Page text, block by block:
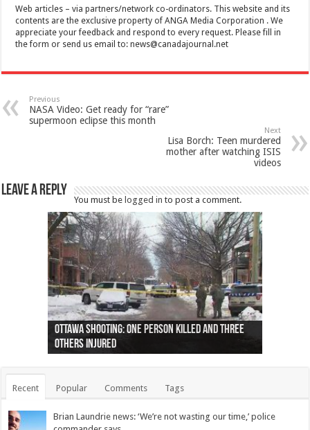
Web articles – via partners/network co-ordinators. This website and its
contents are the exclusive property of ANGA Media Corporation . We
appreciate your feedback and respond to every request. Please fill in
the form or send us email to:news@canadajournal.net
Previous
NASA Video: Get ready for “rare”
supermoon eclipse this month
Next
Lisa Borch: Teen murdered
mother after watching ISIS
videos
Leave a Reply
You must be logged in to post a comment.
Ottawa shooting: One person killed and three
others injured
44 arrests made near Quebec City nationalist
protests
Police: Man dead in Hamilton after trench
collapses on him
Moose on the loose near Buttonville airport
(Photo)
Justin Trudeau apologises for abuse of
indigenous people
Police: Body found in Oshawa harbour identified
as missing woman
Cape George man dies in boating accident,
autopsy to be conducted
Remains at Silver Creek farm those of missing
Vernon woman Traci Genereaux
Two dead after police-involved shooting at
Ontairo hospital
B.C. Family bitten by bed bugs on British Airways
flight (Photo)
Recent Popular Comments Tags
Brian Laundrie news: ‘We’re not wasting our time,’ police